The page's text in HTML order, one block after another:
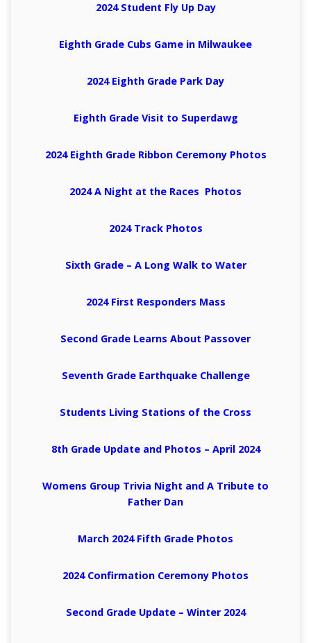
2024 Student Fly Up Day
Eighth Grade Cubs Game in Milwaukee
2024 Eighth Grade Park Day
Eighth Grade Visit to Superdawg
2024 Eighth Grade Ribbon Ceremony Photos
2024 A Night at the Races Photos
2024 Track Photos
Sixth Grade – A Long Walk to Water
2024 First Responders Mass
Second Grade Learns About Passover
Seventh Grade Earthquake Challenge
Students Living Stations of the Cross
8th Grade Update and Photos – April 2024
Womens Group Trivia Night and A Tribute to
Father Dan
March 2024 Fifth Grade Photos
2024 Confirmation Ceremony Photos
Second Grade Update – Winter 2024